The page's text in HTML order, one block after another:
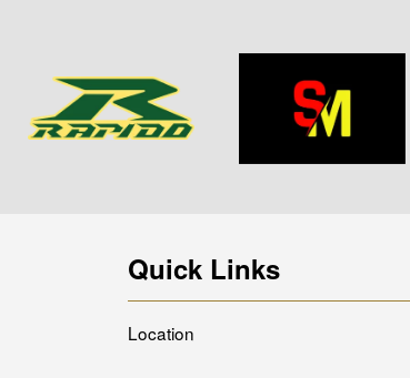
Quick Links
Location